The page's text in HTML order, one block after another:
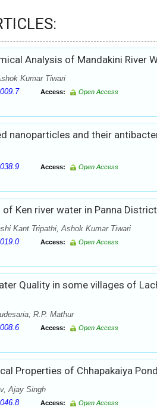
Analysis of Mandakini River
Kumar Tiwari
Access: Open Access
nanoparticles and their
Access: Open Access
Ken river water in Panna
Kant Tripathi, Ashok Kumar Tiwari
Access: Open Access
Quality in some villages of
R.P. Mathur
Access: Open Access
Properties of Chhapakaiya
Ajay Singh
Access: Open Access